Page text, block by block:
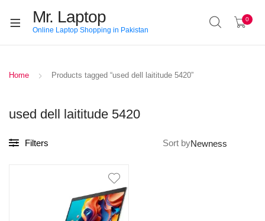
Mr. Laptop
Online Laptop Shopping in Pakistan
0
Home Products tagged “used dell laititude 5420”
used dell laititude 5420
Filters Sort by